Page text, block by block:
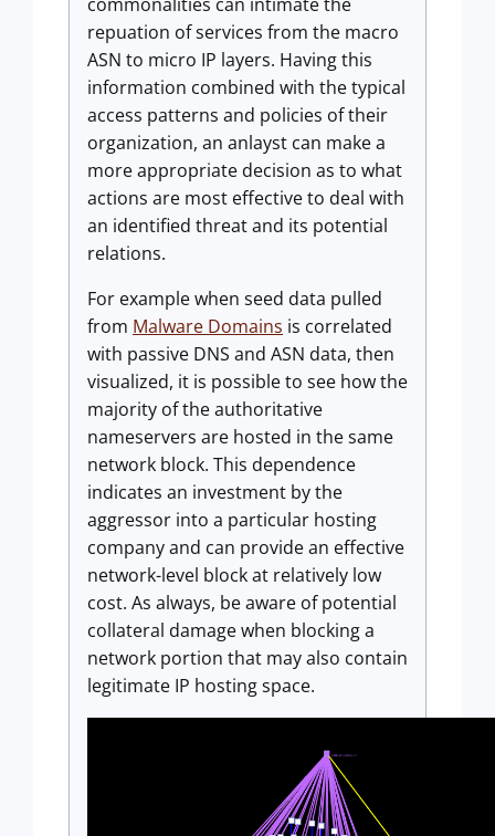
repuation of services from the macro
ASN to micro IP layers. Having this
information combined with the typical
access patterns and policies of their
organization, an anlayst can make a
more appropriate decision as to what
actions are most effective to deal with
an identified threat and its potential
relations.
For example when seed data pulled
from Malware Domains is correlated
with passive DNS and ASN data, then
visualized, it is possible to see how the
majority of the authoritative
nameservers are hosted in the same
network block. This dependence
indicates an investment by the
aggressor into a particular hosting
company and can provide an effective
network-level block at relatively low
cost. As always, be aware of potential
collateral damage when blocking a
network portion that may also contain
legitimate IP hosting space.